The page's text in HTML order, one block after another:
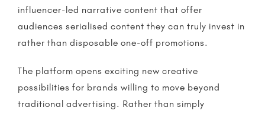
influencer-led narrative content that offer
audiences serialised content they can truly invest in
rather than disposable one-off promotions.
The platform opens exciting new creative
possibilities for brands willing to move beyond
traditional advertising. Rather than simply